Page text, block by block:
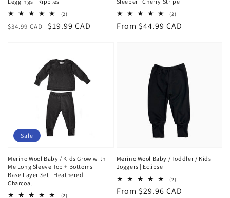
(2)2
reviews
Regular
$34.99 CAD
Sale
$19.99 CAD
(2)2
reviews
Regular
From $44.99 CAD
Merino Wool Baby / Kids Grow with
Me Long Sleeve Top + Bottoms
Base Layer Set | Heathered
Charcoal
(2)2
Sale
Merino Wool Baby / Toddler / Kids
Joggers | Eclipse
(2)2
reviews
Regular
From $29.96 CAD